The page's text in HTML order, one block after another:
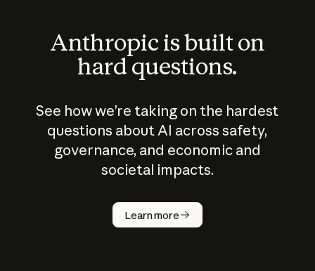
Anthropic is built on
hard questions.
See how we’re taking on the hardest
questions about AI across safety,
governance, and economic and
societal impacts.
Learn more
How does
AI work?